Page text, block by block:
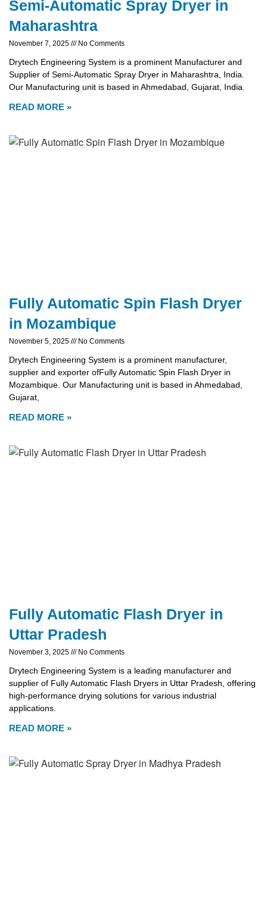
Semi-Automatic Spray Dryer in
Maharashtra
November 7, 2025 No Comments
Drytech Engineering System is a prominent Manufacturer and
Supplier of Semi-Automatic Spray Dryer in Maharashtra, India.
Our Manufacturing unit is based in Ahmedabad, Gujarat, India.
READ MORE »
Fully Automatic Spin Flash Dryer
in Mozambique
November 5, 2025 No Comments
Drytech Engineering System is a prominent manufacturer,
supplier and exporter ofFully Automatic Spin Flash Dryer in
Mozambique. Our Manufacturing unit is based in Ahmedabad,
Gujarat,
READ MORE »
Fully Automatic Flash Dryer in
Uttar Pradesh
November 3, 2025 No Comments
Drytech Engineering System is a leading manufacturer and
supplier of Fully Automatic Flash Dryers in Uttar Pradesh, offering
high-performance drying solutions for various industrial
applications.
READ MORE »